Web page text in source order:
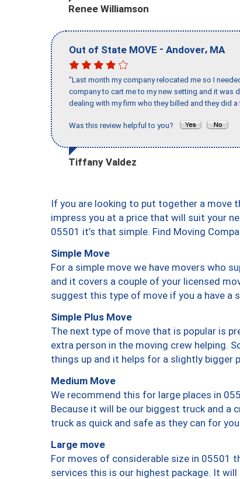
Renee Williamson
Out of State MOVE - Andover, MA
"Last month my company relocated me so I
company to cart me to my new setting and it was
dealing with my firm who they billed and they did a
Was this review helpful to you?
Tiffany Valdez
If you are looking to put together a move
impress you at a price that will suit your
05501 it’s that simple. Find Moving
Simple Move
For a simple move we have movers who
and it covers a couple of your licensed
suggest this type of move if you a have a
Simple Plus Move
The next type of move that is popular is
extra person in the moving crew helping.
things up and it helps for a slightly bigger
Medium Move
We recommend this for large places in
Because it will be our biggest truck and a
truck as quick and safe as they can for
Large move
For moves of considerable size in 05501
services this is our highest package. It